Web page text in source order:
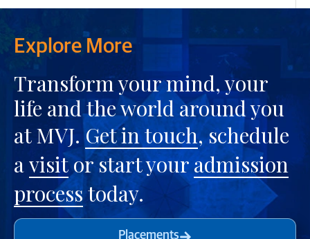
Explore More
Transform your mind, your
life and the world around you
at MVJ.Get in touch, schedule
avisitor start youradmission
processtoday.
Placements